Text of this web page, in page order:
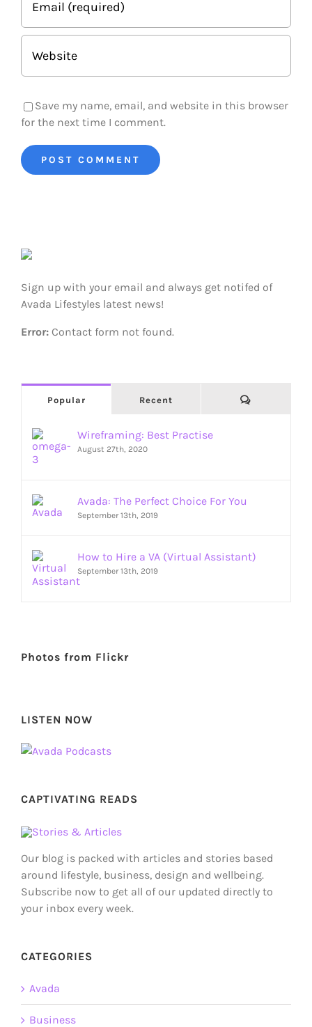
Save my name, email, and website in this browser
for the next time I comment.
Sign up with your email and always get notifed of
Avada Lifestyles latest news!
Error: Contact form not found.
Popular Recent
Wireframing: Best Practise
August 27th, 2020
Avada: The Perfect Choice For You
September 13th, 2019
How to Hire a VA (Virtual Assistant)
September 13th, 2019
Photos from Flickr
LISTEN NOW
CAPTIVATING READS
Our blog is packed with articles and stories based
around lifestyle, business, design and wellbeing.
Subscribe now to get all of our updated directly to
your inbox every week.
CATEGORIES
Avada
Business